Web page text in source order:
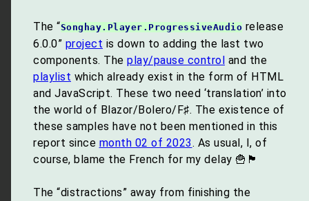
The “Songhay.Player.ProgressiveAudio release
6.0.0” project is down to adding the last two
components. The play/pause control and the
playlist which already exist in the form of HTML
and JavaScript. These two need ‘translation’ into
the world of Blazor/Bolero/F♯. The existence of
these samples have not been mentioned in this
report since month 02 of 2023. As usual, I, of
course, blame the French for my delay 🍟🏴
The “distractions” away from finishing the